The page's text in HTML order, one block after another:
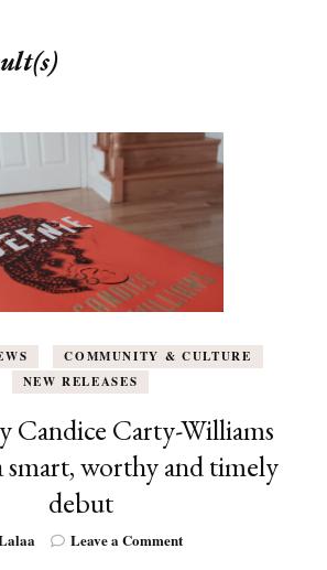
COMMUNITY & CULTURE
NEW RELEASES
Candice Carty-Williams
smart, worthy and timely
debut
Leave a Commenton